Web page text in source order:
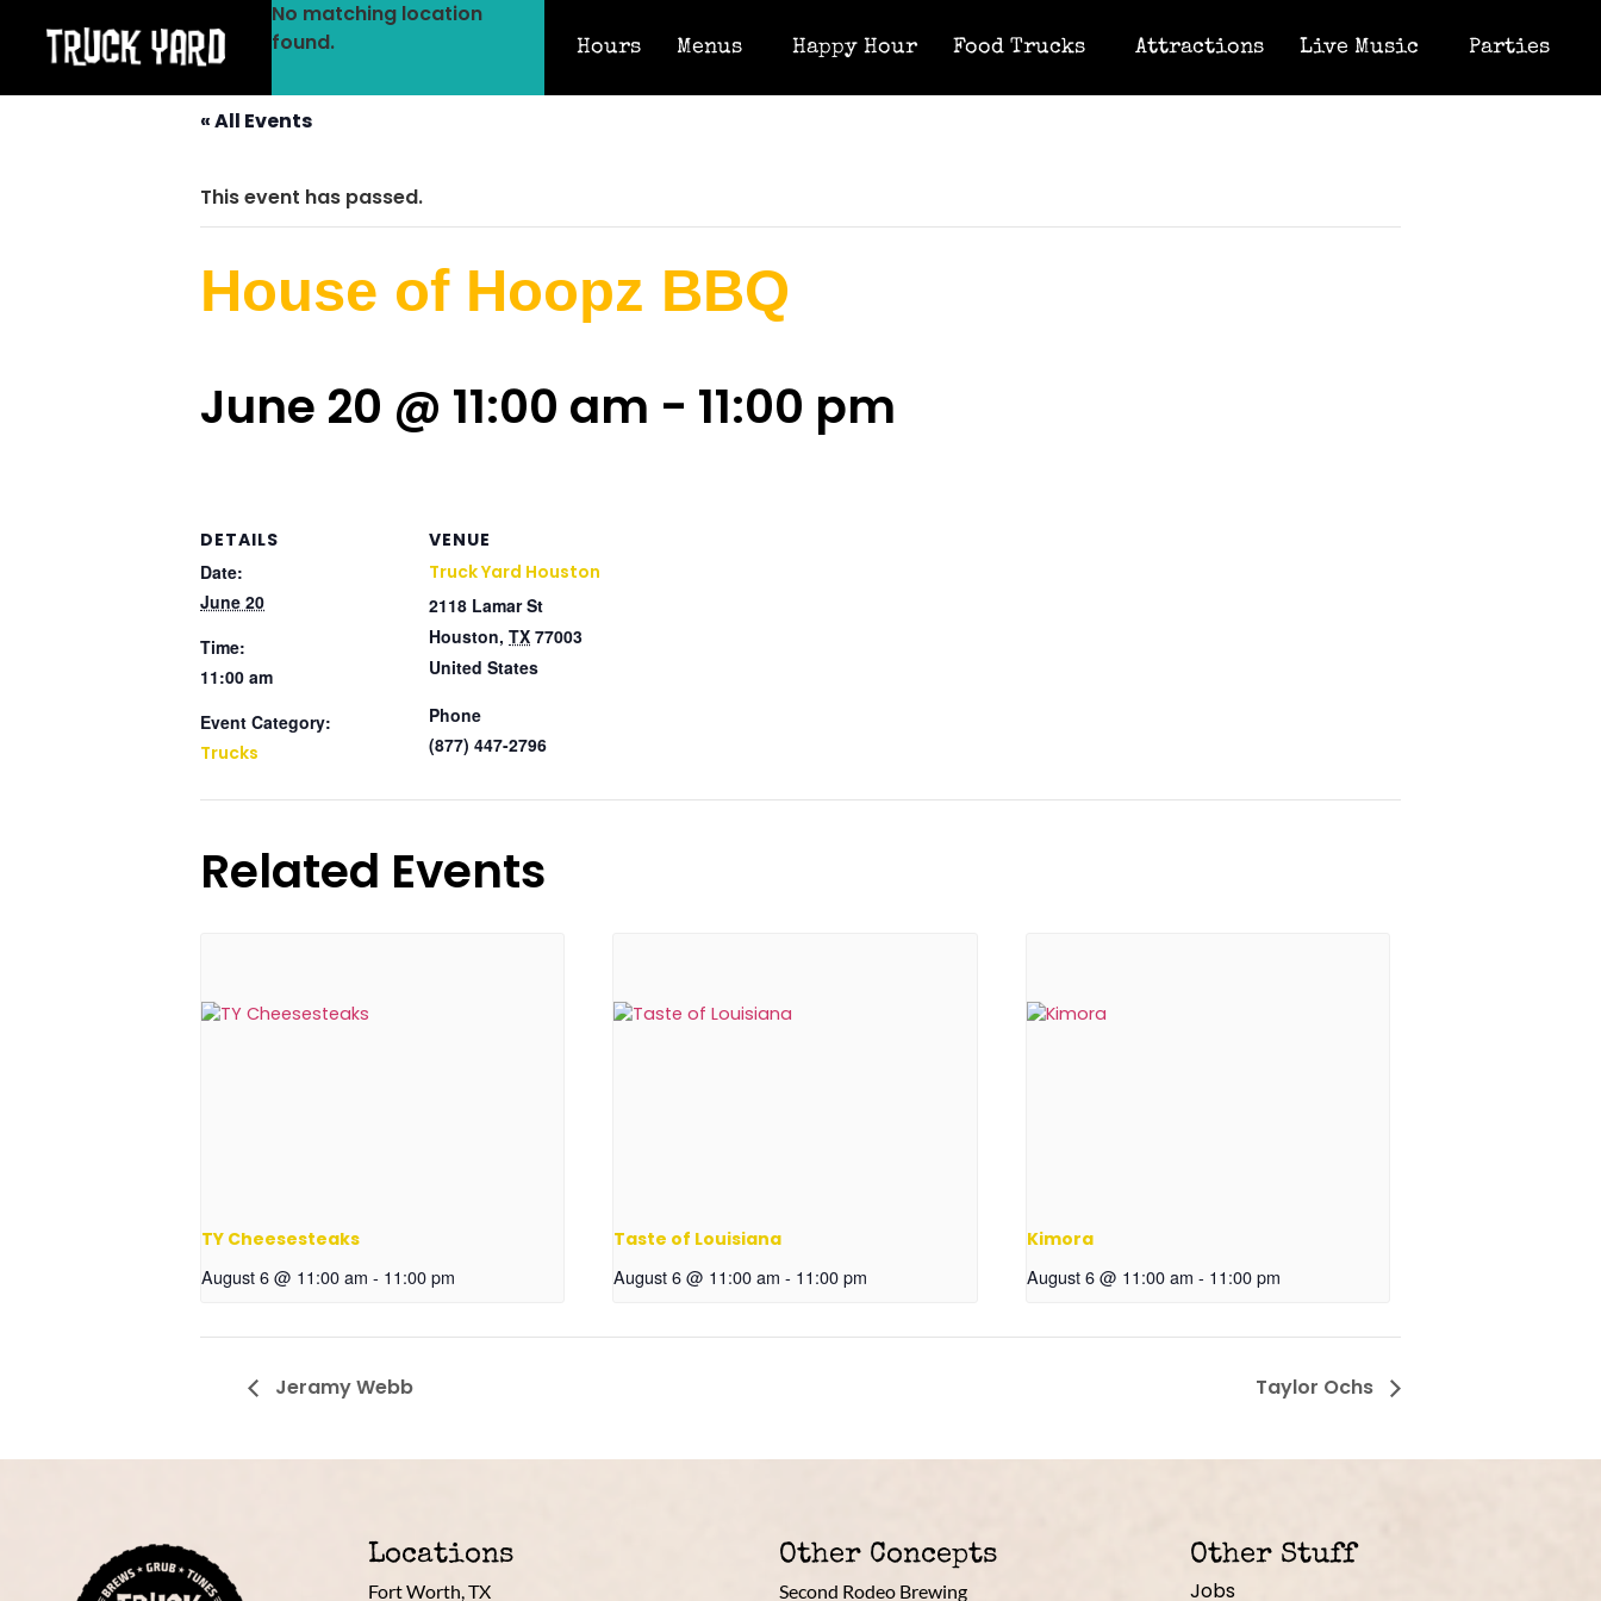
No matching location
found.
Hours Menus Happy Hour Food Trucks Attractions Live Music Parties
« All Events
This event has passed.
House of Hoopz BBQ
June 20 @ 11:00 am - 11:00 pm
DETAILS
Date:
June 20
Time:
11:00 am
Event Category:
Trucks
VENUE
Truck Yard Houston
2118 Lamar St
Houston, TX 77003
United States
Phone
(877) 447-2796
Related Events
TY Cheesesteaks
August 6 @ 11:00 am - 11:00 pm
Taste of Louisiana
August 6 @ 11:00 am - 11:00 pm
Kimora
August 6 @ 11:00 am - 11:00 pm
Jeramy Webb Taylor Ochs
Locations
Fort Worth, TX
Other Concepts
Second Rodeo Brewing
Other Stuff
Jobs